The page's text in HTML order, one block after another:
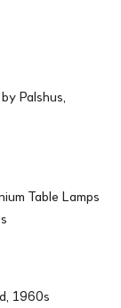
Palshus,
Table Lamps
1960s